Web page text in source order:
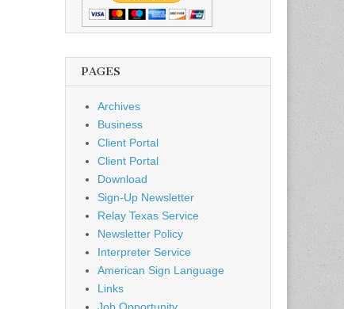
PAGES
Archives
Business
Client Portal
Client Portal
Download
Sign-Up Newsletter
Relay Texas Service
Newsletter Policy
Interpreter Service
American Sign Language
Links